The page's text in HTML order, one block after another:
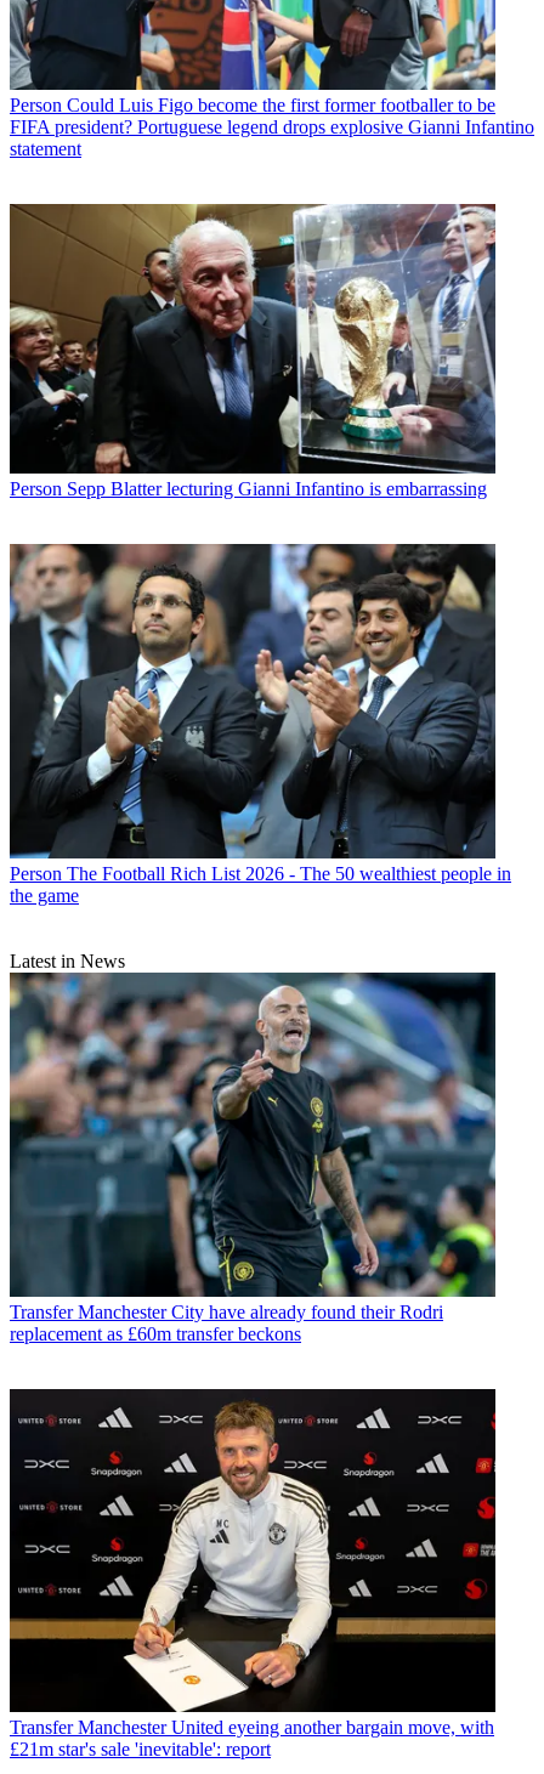
Person Could Luis Figo become the first former footballer to be
FIFA president? Portuguese legend drops explosive Gianni Infantino
statement
Person Sepp Blatter lecturing Gianni Infantino is embarrassing
Person The Football Rich List 2026 - The 50 wealthiest people in
the game
Latest in News
Transfer Manchester City have already found their Rodri
replacement as £60m transfer beckons
Transfer Manchester United eyeing another bargain move, with
£21m star's sale 'inevitable': report